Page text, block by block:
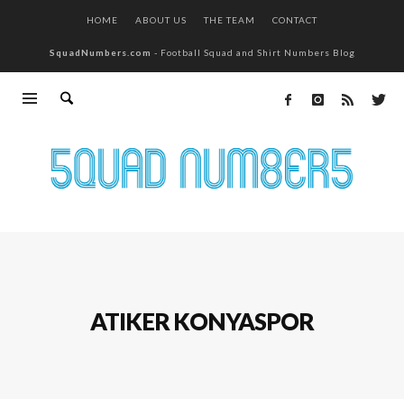
HOME ABOUT US THE TEAM CONTACT
SquadNumbers.com - Football Squad and Shirt Numbers Blog
ATIKER KONYASPOR